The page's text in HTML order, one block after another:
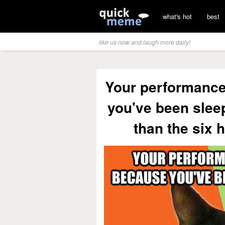
what's hot best
like us now and laugh more daily!
Your
you've been
than the six